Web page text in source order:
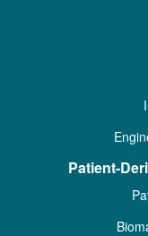
Patient-